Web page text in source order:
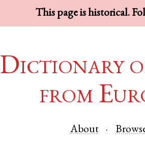
This page is historical.
Dictionary
from
About